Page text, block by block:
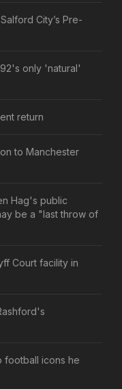
City’s Pre-
only 'natural'
return
to Manchester
Hag's public
be a "last throw of
Court facility in
football icons he